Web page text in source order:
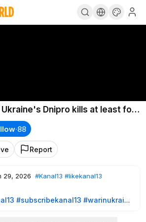
Ukraine's Dnipro kills at least four
·88
Report
29, 2026 #Kanal13 #likekanal13
#subscribekanal13 #warinukraine